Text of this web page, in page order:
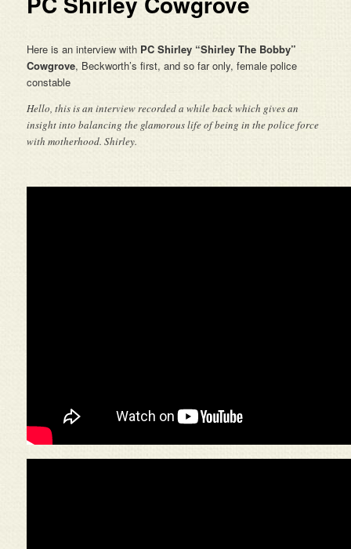
Here is an interview with PC Shirley “Shirley The Bobby”
Cowgrove, Beckworth’s first, and so far only, female police
constable
Hello, this is an interview recorded a while back which gives an
insight into balancing the glamorous life of being in the police force
with motherhood. Shirley.